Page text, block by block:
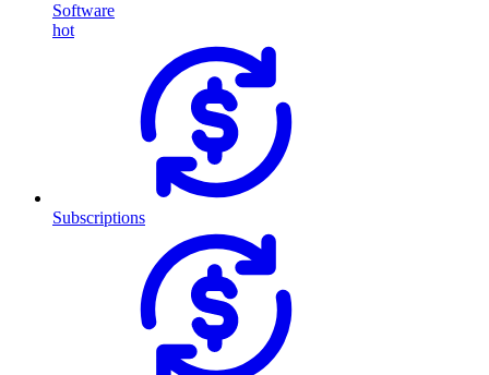
Software
hot
Subscriptions